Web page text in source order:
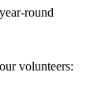
round
volunteers: